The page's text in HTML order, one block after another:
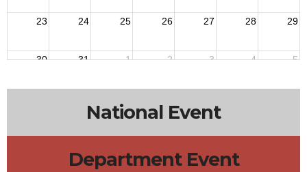
23 24 25 26 27 28 29
30 31 1 2 3 4 5
National Event
Department Event